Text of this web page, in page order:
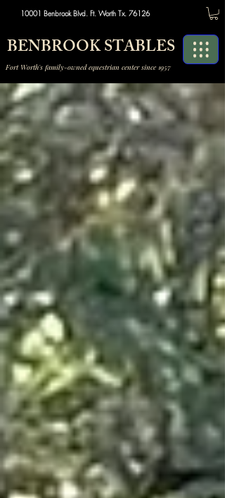
10001 Benbrook Blvd. Ft. Worth Tx. 76126
BENBROOK STABLES
Fort Worth's family-owned equestrian center since 1957